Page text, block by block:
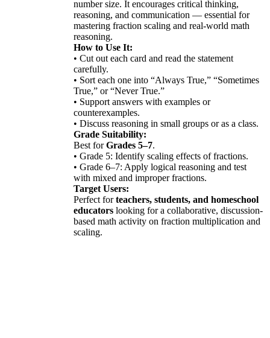
number size. It encourages critical thinking,
reasoning, and communication — essential for
mastering fraction scaling and real-world math
reasoning.
How to Use It:
• Cut out each card and read the statement
carefully.
• Sort each one into “Always True,” “Sometimes
True,” or “Never True.”
• Support answers with examples or
counterexamples.
• Discuss reasoning in small groups or as a class.
Grade Suitability:
Best forGrades 5–7.
• Grade 5: Identify scaling effects of fractions.
• Grade 6–7: Apply logical reasoning and test
with mixed and improper fractions.
Target Users:
Perfect forteachers, students, and homeschool
educators looking for a collaborative, discussion-
based math activity on fraction multiplication and
scaling.